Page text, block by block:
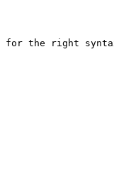
for the right